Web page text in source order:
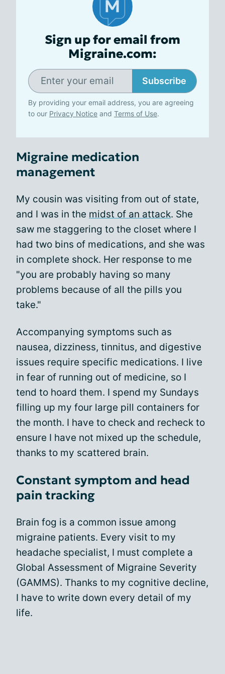
Sign up for email from
Migraine.com:
Subscribe
By providing your email address, you are agreeing
to our Privacy Notice and Terms of Use.
Migraine medication
management
My cousin was visiting from out of state,
and I was in the midst of an attack. She
saw me staggering to the closet where I
had two bins of medications, and she was
in complete shock. Her response to me
"you are probably having so many
problems because of all the pills you
take."
Accompanying symptoms such as
nausea, dizziness, tinnitus, and digestive
issues require specific medications. I live
in fear of running out of medicine, so I
tend to hoard them. I spend my Sundays
filling up my four large pill containers for
the month. I have to check and recheck to
ensure I have not mixed up the schedule,
thanks to my scattered brain.
Constant symptom and head
pain tracking
Brain fog is a common issue among
migraine patients. Every visit to my
headache specialist, I must complete a
Global Assessment of Migraine Severity
(GAMMS). Thanks to my cognitive decline,
I have to write down every detail of my
life.